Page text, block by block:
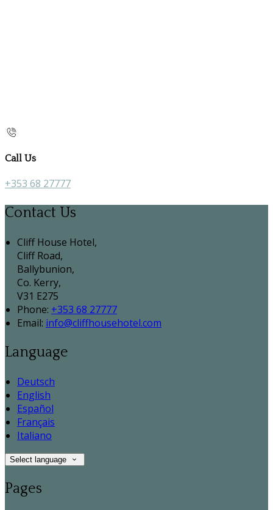
Call Us
+353 68 27777
Contact Us
Cliff House Hotel,
Cliff Road,
Ballybunion,
Co. Kerry,
V31 E275
Phone: +353 68 27777
Email: info@cliffhousehotel.com
Language
Deutsch
English
Español
Français
Italiano
Select language
Pages